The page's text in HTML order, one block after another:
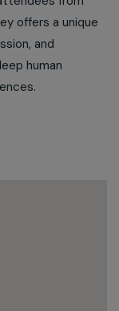
offers a unique
and
human